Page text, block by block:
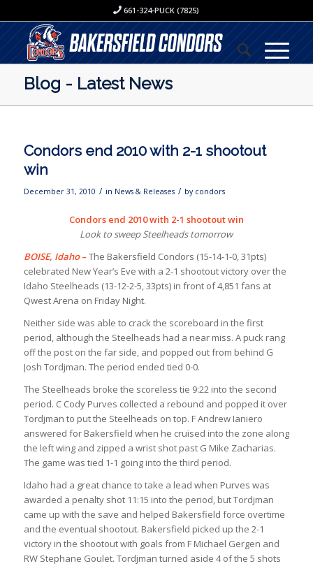
661-324-PUCK (7825)
Blog - Latest News
Condors end 2010 with 2-1 shootout
win
December 31, 2010 / in News & Releases / by condors
Condors end 2010 with 2-1 shootout win
Look to sweep Steelheads tomorrow
BOISE, Idaho– The Bakersfield Condors (15-14-1-0, 31pts)
celebrated New Year’s Eve with a 2-1 shootout victory over the
Idaho Steelheads (13-12-2-5, 33pts) in front of 4,851 fans at
Qwest Arena on Friday Night.
Neither side was able to crack the scoreboard in the first
period, although the Steelheads had a near miss. A puck rang
off the post on the far side, and popped out from behind G
Josh Tordjman. The period ended tied 0-0.
The Steelheads broke the scoreless tie 9:22 into the second
period. C Cody Purves collected a rebound and popped it over
Tordjman to put the Steelheads on top. F Andrew Ianiero
answered for Bakersfield when he cruised into the zone along
the left wing and zipped a wrist shot past G Mike Zacharias.
The game was tied 1-1 going into the third period.
Idaho had a great chance to take a lead when Purves was
awarded a penalty shot 11:15 into the period, but Tordjman
came up with the save and helped Bakersfield force overtime
and the eventual shootout. Bakersfield picked up the 2-1
victory in the shootout with goals from F Michael Gergen and
RW Stephane Goulet. Tordjman turned aside 4 of the 5 shots